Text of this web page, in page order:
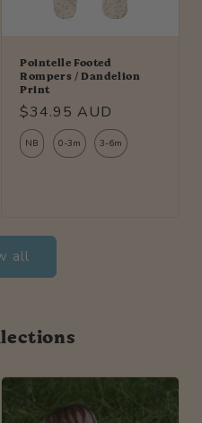
Pointelle Footed
Rompers / Dandelion
Print
Regular
price
$34.95 AUD
NB 0-3m 3-6m
all